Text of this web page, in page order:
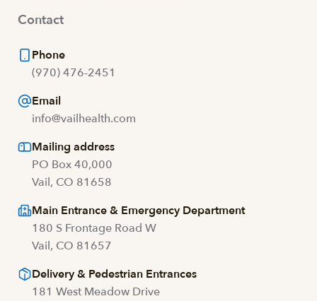
Contact
Phone
(970) 476-2451
Email
info@vailhealth.com
Mailing address
PO Box 40,000
Vail, CO 81658
Main Entrance & Emergency Department
180 S Frontage Road W
Vail, CO 81657
Delivery & Pedestrian Entrances
181 West Meadow Drive